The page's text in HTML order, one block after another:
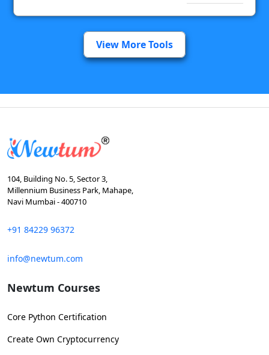
View More Tools
104, Building No. 5, Sector 3,
Millennium Business Park, Mahape,
Navi Mumbai - 400710
+91 84229 96372
info@newtum.com
Newtum Courses
Core Python Certification
Create Own Cryptocurrency